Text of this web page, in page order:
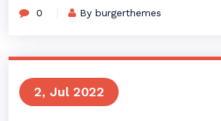
0 By burgerthemes
2, Jul 2022